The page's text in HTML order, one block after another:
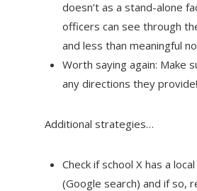
doesn’t as a stand-alone
officers can see through
and less than meaningful
Worth saying again: Make
any directions they provide!
Additional strategies…
Check if school X has a
(Google search) and if so,